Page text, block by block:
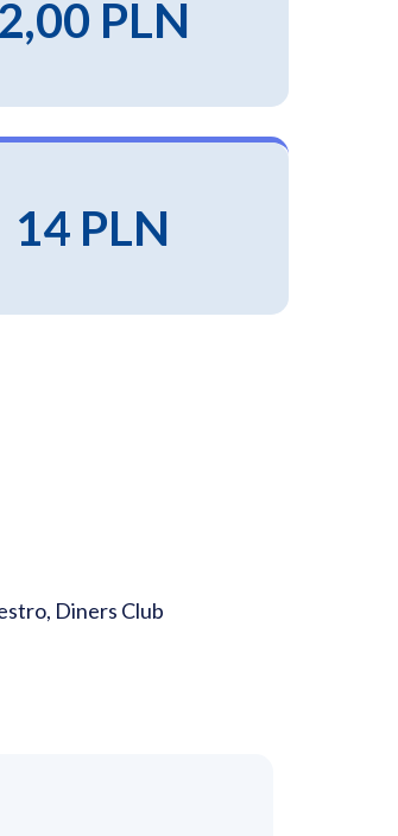
2,00 PLN
14 PLN
Diners Club